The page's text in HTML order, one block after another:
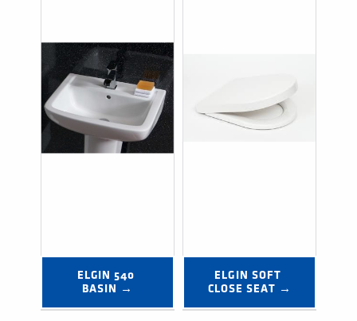
ELGIN 540
BASIN →
ELGIN SOFT
CLOSE SEAT →